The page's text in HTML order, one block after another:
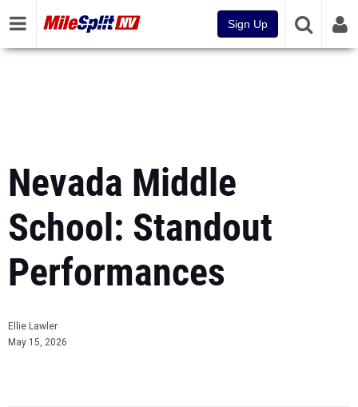
Sign Up
Nevada Middle
School: Standout
Performances
Ellie Lawler
May 15, 2026